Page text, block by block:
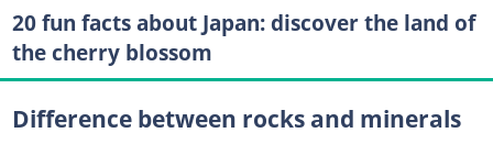
20 fun facts about Japan: discover the land of
the cherry blossom
Difference between rocks and minerals